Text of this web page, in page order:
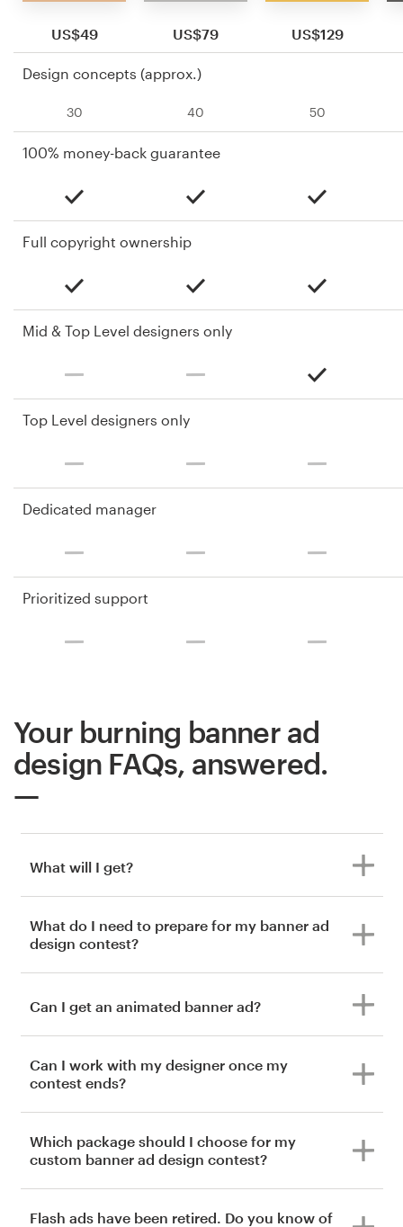
US$49 US$79 US$129
Design concepts (approx.)
30 40 50
100% money-back guarantee
Full copyright ownership
Mid & Top Level designers only
Top Level designers only
Dedicated manager
Prioritized support
Your burning banner ad
design FAQs, answered.
What will I get?
What do I need to prepare for my banner ad
design contest?
Can I get an animated banner ad?
Can I work with my designer once my
contest ends?
Which package should I choose for my
custom banner ad design contest?
Flash ads have been retired. Do you know of